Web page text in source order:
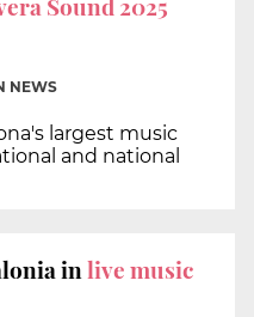
NEWS
largest music
and national
inlive music